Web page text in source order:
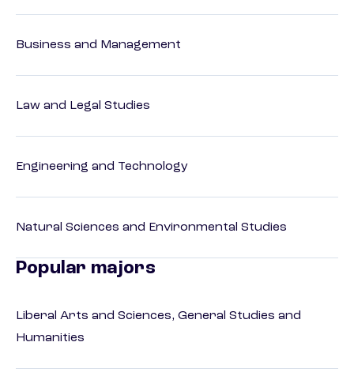
Business and Management
Law and Legal Studies
Engineering and Technology
Natural Sciences and Environmental Studies
Popular majors
Liberal Arts and Sciences, General Studies and
Humanities